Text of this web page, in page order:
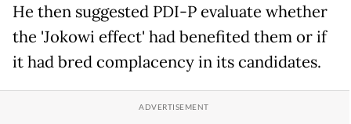
He then suggested PDI-P evaluate whether
the 'Jokowi effect' had benefited them or if
it had bred complacency in its candidates.